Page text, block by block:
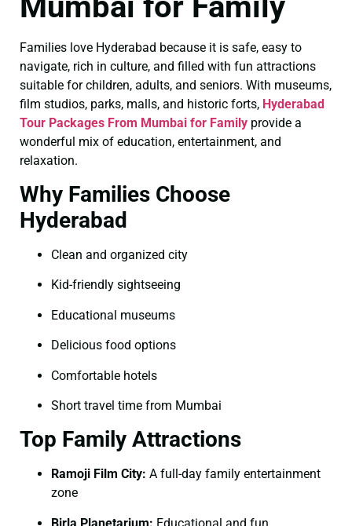
Families love Hyderabad because it is safe, easy to
navigate, rich in culture, and filled with fun attractions
suitable for children, adults, and seniors. With museums,
film studios, parks, malls, and historic forts, Hyderabad
Tour Packages From Mumbai for Family provide a
wonderful mix of education, entertainment, and
relaxation.
Why Families Choose
Hyderabad
Clean and organized city
Kid-friendly sightseeing
Educational museums
Delicious food options
Comfortable hotels
Short travel time from Mumbai
Top Family Attractions
Ramoji Film City: A full-day family entertainment
zone